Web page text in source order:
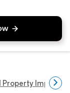
Property